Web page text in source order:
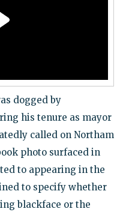
dogged by
his tenure as mayor
called on Northam
photo surfaced in
to appearing in the
to specify whether
blackface or the